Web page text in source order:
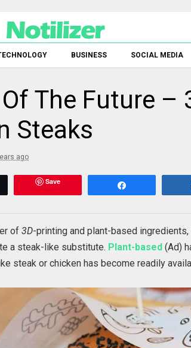
BUSINESS SOCIAL MEDIA
The Future –
Steaks
ago
Save
of3D-printing and plant-based
a steak-like substitute. Plant-based (Ad)
steak or chicken has become readily